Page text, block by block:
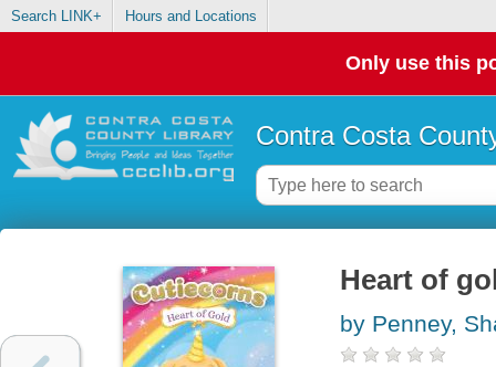
Search LINK+ Hours and Locations
Only use this
Contra Costa
Heart of
by Penney,